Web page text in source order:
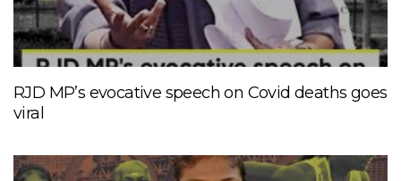
RJD MP’s evocative speech on Covid deaths goes
viral